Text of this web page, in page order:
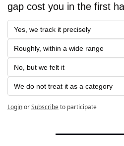
gap cost you in the first
Yes, we track it precisely
Roughly, within a wide range
No, but we felt it
We do not treat it as a category
LoginorSubscribeto participate